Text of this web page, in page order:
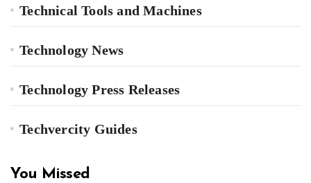
Technical Tools and Machines
Technology News
Technology Press Releases
Techvercity Guides
You Missed